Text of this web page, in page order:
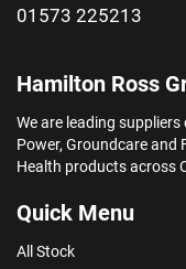
01573 225213
Hamilton Ross
We are leading
Power, Groundcare and
Health products across
Quick Menu
All Stock